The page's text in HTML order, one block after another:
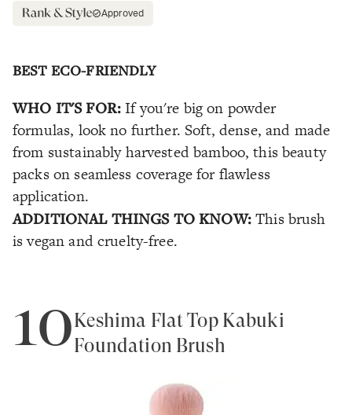
Approved
BEST ECO-FRIENDLY
WHO IT'S FOR:If you're big on powder
formulas, look no further. Soft, dense, and made
from sustainably harvested bamboo, this beauty
packs on seamless coverage for flawless
application.
ADDITIONAL THINGS TO KNOW:This brush
is vegan and cruelty-free.
10Keshima Flat Top Kabuki
Foundation Brush